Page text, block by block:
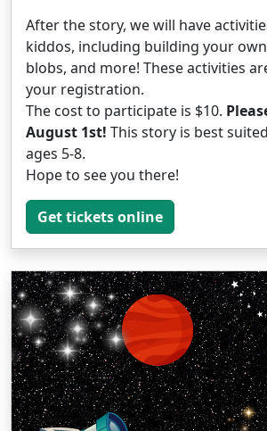
After the story, we will have
kiddos, including building your
blobs, and more! These activities
your registration.
The cost to participate is $10.
August 1st! This story is best
ages 5-8.
Hope to see you there!
Get tickets online